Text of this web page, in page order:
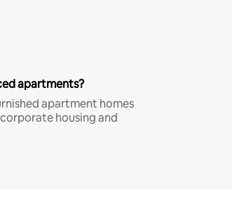
apartments?
apartment homes
housing and